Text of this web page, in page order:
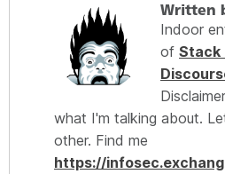
Written
Indoor
of Stack
what I'm talking about.
other. Find me
https://